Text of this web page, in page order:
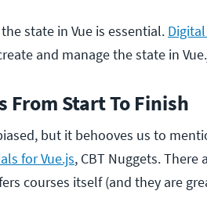
state in Vue is essential.
and manage the state in
From Start To Finish
but it behooves us to
for Vue.js, CBT Nuggets.
courses itself (and they are